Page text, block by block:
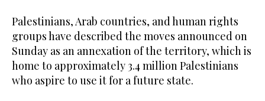
Palestinians, Arab countries, and human rights
groups have described the moves announced on
Sunday as an annexation of the territory, which is
home to approximately 3.4 million Palestinians
who aspire to use it for a future state.